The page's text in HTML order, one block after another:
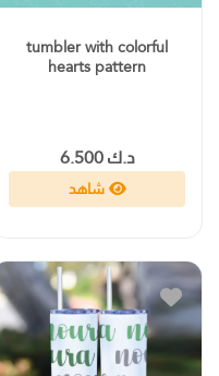
tumbler with colorful
hearts pattern
د.ك 6.500
شاهد